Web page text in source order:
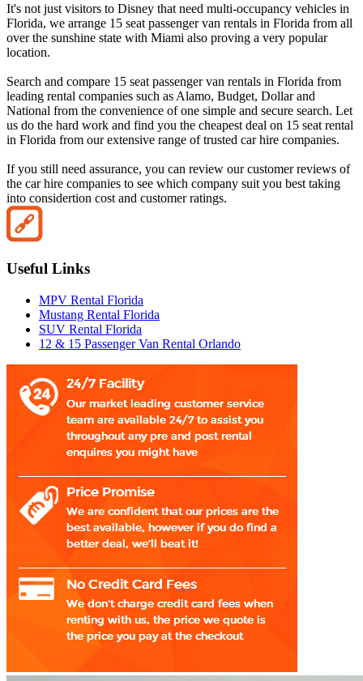
It's not just visitors to Disney that need multi-occupancy vehicles in
Florida, we arrange 15 seat passenger van rentals in Florida from all
over the sunshine state with Miami also proving a very popular
location.
Search and compare 15 seat passenger van rentals in Florida from
leading rental companies such as Alamo, Budget, Dollar and
National from the convenience of one simple and secure search. Let
us do the hard work and find you the cheapest deal on 15 seat rental
in Florida from our extensive range of trusted car hire companies.
If you still need assurance, you can review our customer reviews of
the car hire companies to see which company suit you best taking
into considertion cost and customer ratings.
Useful Links
MPV Rental Florida
Mustang Rental Florida
SUV Rental Florida
12 & 15 Passenger Van Rental Orlando